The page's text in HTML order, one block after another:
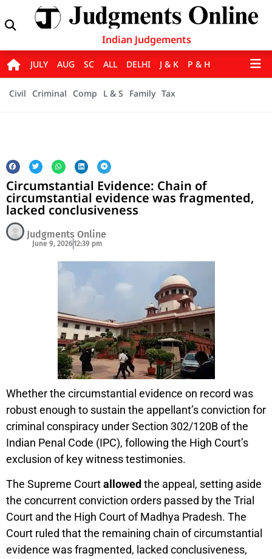
Indian Judgements
JULY AUG SC ALL DELHI J & K P & H
Civil Criminal Comp L & S Family Tax
Circumstantial Evidence: Chain of
circumstantial evidence was fragmented,
lacked conclusiveness
Judgments Online
June 9, 202612:39 pm
Whether the circumstantial evidence on record was
robust enough to sustain the appellant’s conviction for
criminal conspiracy under Section 302/120B of the
Indian Penal Code (IPC), following the High Court’s
exclusion of key witness testimonies.
The Supreme Courtallowed the appeal, setting aside
the concurrent conviction orders passed by the Trial
Court and the High Court of Madhya Pradesh. The
Court ruled that the remaining chain of circumstantial
evidence was fragmented, lacked conclusiveness,